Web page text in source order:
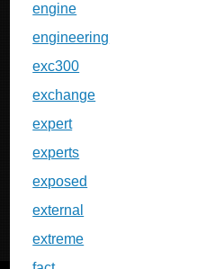
engine
engineering
exc300
exchange
expert
experts
exposed
external
extreme